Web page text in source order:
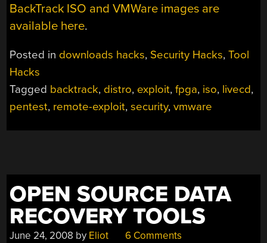
BackTrack ISO and VMWare images are
available here.
Posted in downloads hacks, Security Hacks,Tool
Hacks
Tagged backtrack, distro, exploit,fpga, iso, livecd,
pentest, remote-exploit,security,vmware
OPEN SOURCE DATA
RECOVERY TOOLS
June 24, 2008 by Eliot 6 Comments